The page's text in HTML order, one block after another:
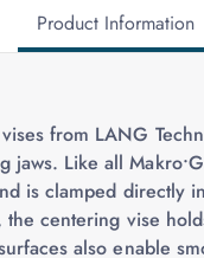
Product Information
from LANG
jaws. Like all
is clamped directly
centering vise
also enable